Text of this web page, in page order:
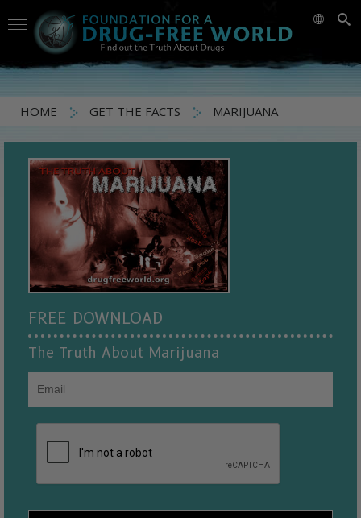
HOME GET THE FACTS MARIJUANA
FREE DOWNLOAD
The Truth About Marijuana